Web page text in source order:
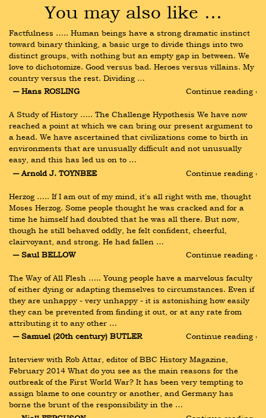
You may also like …
Factfulness ….. Human beings have a strong dramatic instinct
toward binary thinking, a basic urge to divide things into two
distinct groups, with nothing but an empty gap in between. We
love to dichotomize. Good versus bad. Heroes versus villains. My
country versus the rest. Dividing …
― Hans ROSLING
Continue reading ›
A Study of History ….. The Challenge Hypothesis We have now
reached a point at which we can bring our present argument to
a head. We have ascertained that civilizations come to birth in
environments that are unusually difficult and not unusually
easy, and this has led us on to …
― Arnold J. TOYNBEE
Continue reading ›
Herzog ….. If I am out of my mind, it's all right with me, thought
Moses Herzog. Some people thought he was cracked and for a
time he himself had doubted that he was all there. But now,
though he still behaved oddly, he felt confident, cheerful,
clairvoyant, and strong. He had fallen …
― Saul BELLOW
Continue reading ›
The Way of All Flesh ….. Young people have a marvelous faculty
of either dying or adapting themselves to circumstances. Even if
they are unhappy - very unhappy - it is astonishing how easily
they can be prevented from finding it out, or at any rate from
attributing it to any other …
― Samuel (20th century) BUTLER
Continue reading ›
Interview with Rob Attar, editor of BBC History Magazine,
February 2014 What do you see as the main reasons for the
outbreak of the First World War? It has been very tempting to
assign blame to one country or another, and Germany has
borne the brunt of the responsibility in the …